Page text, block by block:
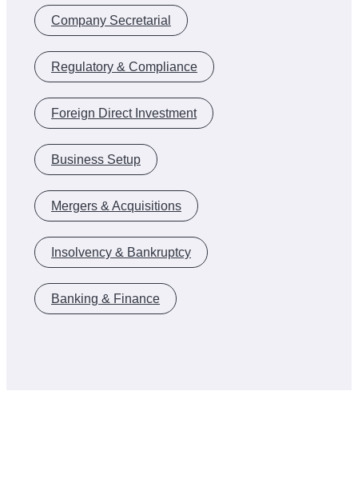
Company Secretarial
Regulatory & Compliance
Foreign Direct Investment
Business Setup
Mergers & Acquisitions
Insolvency & Bankruptcy
Banking & Finance